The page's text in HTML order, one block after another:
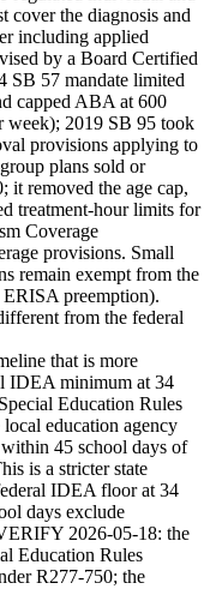
cover the diagnosis and
including applied
by a Board Certified
SB 57 mandate limited
capped ABA at 600
week); 2019 SB 95 took
provisions applying to
plans sold or
it removed the age cap,
treatment-hour limits for
Coverage
provisions. Small
remain exempt from the
ERISA preemption).
from the federal
that is more
IDEA minimum at 34
Education Rules
education agency
45 school days of
is a stricter state
IDEA floor at 34
days exclude
2026-05-18: the
Education Rules
R277-750; the